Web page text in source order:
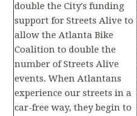
double the City's funding
support for Streets Alive to
allow the Atlanta Bike
Coalition to double the
number of Streets Alive
events. When Atlantans
experience our streets in a
car-free way, they begin to